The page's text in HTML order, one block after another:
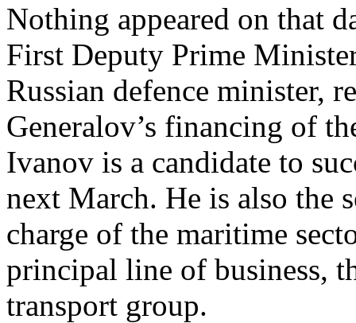
Nothing appeared on that
First Deputy Prime
Russian defence minister,
Generalov’s financing of
Ivanov is a candidate to
next March. He is also the
charge of the maritime
principal line of business,
transport group.